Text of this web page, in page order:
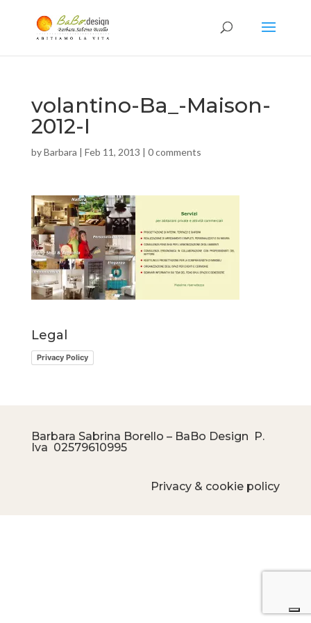
volantino-Ba_-Maison-
2012-I
byBarbara | Feb 11, 2013 | 0 comments
Legal
Privacy Policy
Barbara Sabrina Borello – BaBo Design P.
Iva 02579610995
Privacy & cookie policy